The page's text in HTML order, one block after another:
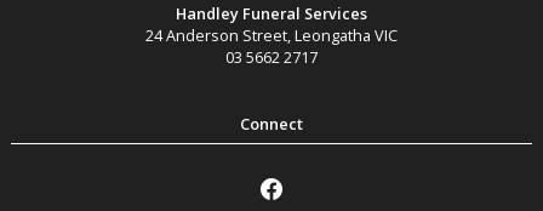
Handley Funeral Services
24 Anderson Street,Leongatha VIC
03 5662 2717